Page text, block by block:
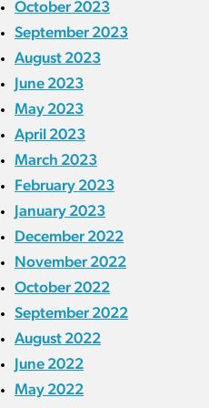
October 2023
September 2023
August 2023
June 2023
May 2023
April 2023
March 2023
February 2023
January 2023
December 2022
November 2022
October 2022
September 2022
August 2022
June 2022
May 2022